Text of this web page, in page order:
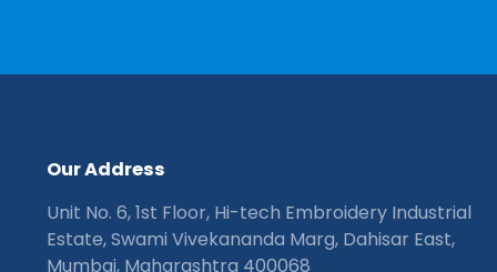
OurAddress
Unit No. 6, 1st Floor, Hi-tech Embroidery Industrial
Estate, Swami Vivekananda Marg, Dahisar East,
Mumbai, Maharashtra 400068